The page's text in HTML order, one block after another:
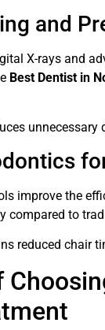
and
X-rays and
Best Dentist in
improve the
compared to
reduced chair